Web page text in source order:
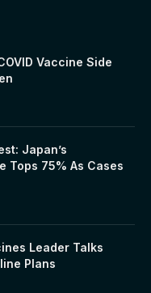
Vaccine Side
Japan’s
Tops 75% As Cases
Leader Talks
Plans